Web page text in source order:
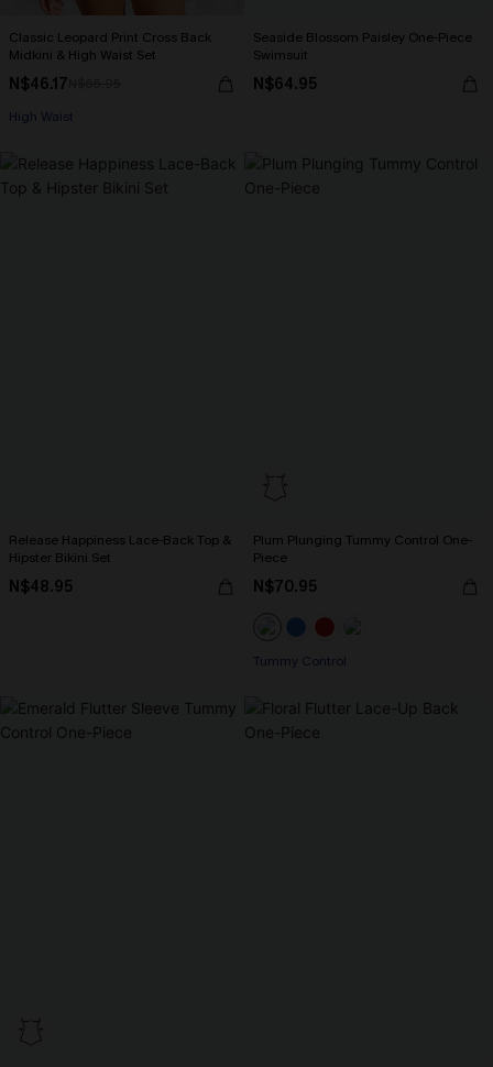
Classic Leopard Print Cross Back
Midkini & High Waist Set
N$46.17
High Waist
Seaside Blossom Paisley One-Piece
Swimsuit
N$64.95
Release Happiness Lace-Back Top &
Hipster Bikini Set
N$48.95
Plum Plunging Tummy Control One-
Piece
N$70.95
Tummy Control